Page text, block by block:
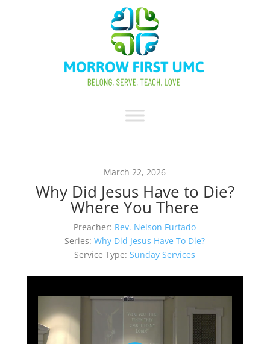
March 22, 2026
Why Did Jesus Have to Die?
Where You There
Preacher: Rev. Nelson Furtado
Series: Why Did Jesus Have To Die?
Service Type: Sunday Services